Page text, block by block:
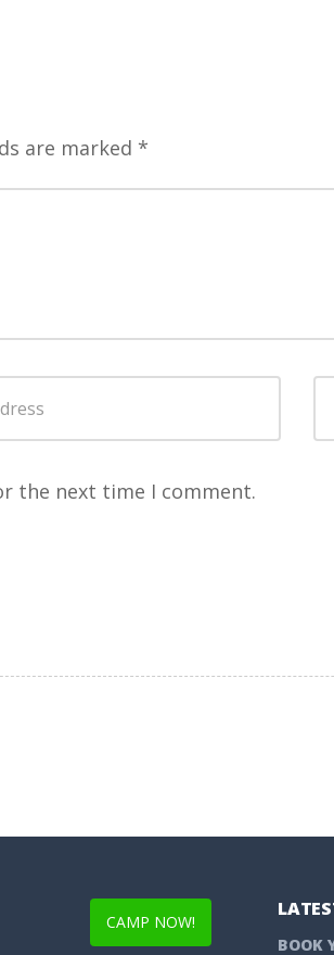
are marked *
the next time I comment.
CAMP NOW!
BOOK